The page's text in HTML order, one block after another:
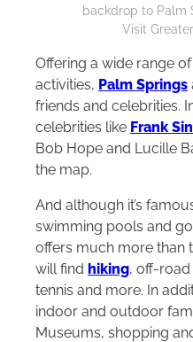
backdrop to Palm
Visit
Offering a wide range
activities, Palm Springs
friends and celebrities.
celebrities like Frank
Bob Hope and Lucille
the map.
And although it’s
swimming pools and
offers much more than
will find hiking, off-
tennis and more. In
indoor and outdoor
Museums, shopping